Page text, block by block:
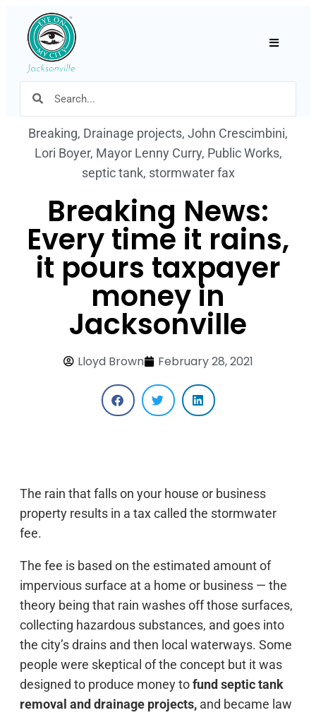
Breaking, Drainage projects, John Crescimbini,
Lori Boyer, Mayor Lenny Curry, Public Works,
septic tank, stormwater fax
Breaking News:
Every time it rains,
it pours taxpayer
money in
Jacksonville
Lloyd Brown February 28, 2021
The rain that falls on your house or business
property results in a tax called the stormwater
fee.
The fee is based on the estimated amount of
impervious surface at a home or business — the
theory being that rain washes off those surfaces,
collecting hazardous substances, and goes into
the city’s drains and then local waterways. Some
people were skeptical of the concept but it was
designed to produce money tofund septic tank
removal and drainage projects, and became law